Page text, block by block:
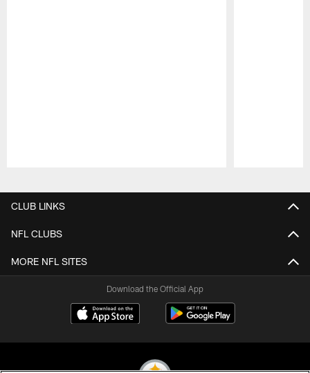
CLUB LINKS
NFL CLUBS
MORE NFL SITES
Download the Official App